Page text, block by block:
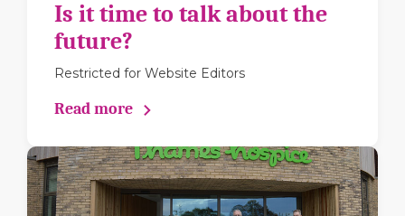
Is it time to talk about the
future?
Restricted for Website Editors
Read more